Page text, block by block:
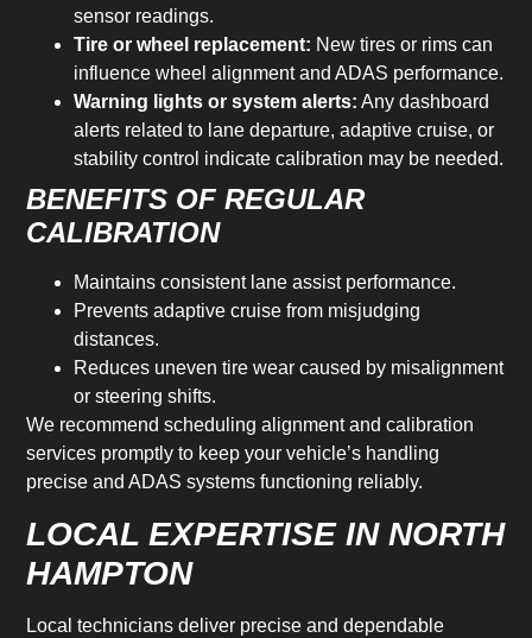
sensor readings.
Tire or wheel replacement: New tires or rims can
influence wheel alignment and ADAS performance.
Warning lights or system alerts: Any dashboard
alerts related to lane departure, adaptive cruise, or
stability control indicate calibration may be needed.
BENEFITS OF REGULAR
CALIBRATION
Maintains consistent lane assist performance.
Prevents adaptive cruise from misjudging
distances.
Reduces uneven tire wear caused by misalignment
or steering shifts.
We recommend scheduling alignment and calibration
services promptly to keep your vehicle’s handling
precise and ADAS systems functioning reliably.
LOCAL EXPERTISE IN NORTH
HAMPTON
Local technicians deliver precise and dependable